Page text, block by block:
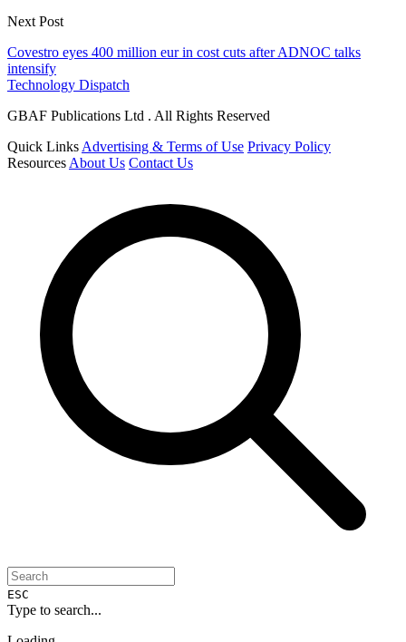
Next Post
Covestro eyes 400 million eur in cost cuts after ADNOC talks
intensify
Technology Dispatch
GBAF Publications Ltd . All Rights Reserved
Quick Links Advertising & Terms of Use Privacy Policy
Resources About Us Contact Us
ESC
Type to search...